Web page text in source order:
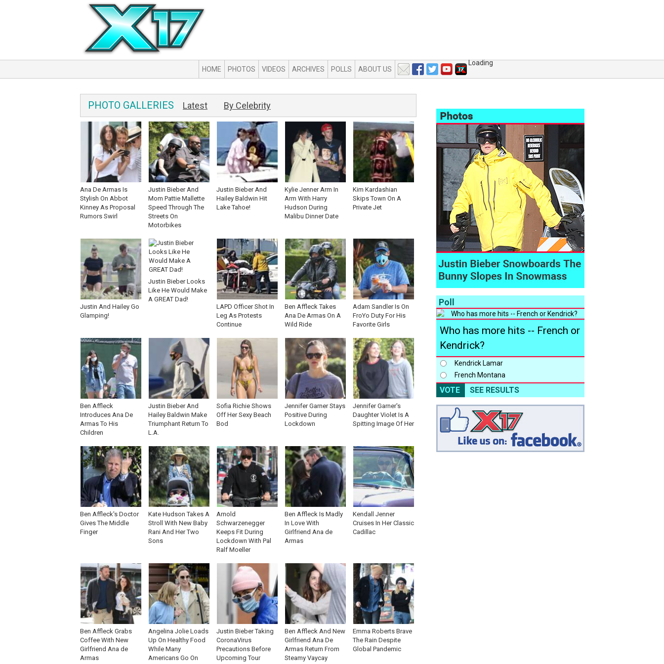
HOME PHOTOS VIDEOS ARCHIVES POLLS ABOUT US
Loading
PHOTO GALLERIES Latest By Celebrity
Ana De Armas Is
Stylish On Abbot
Kinney As Proposal
Rumors Swirl
Justin Bieber And
Mom Pattie Mallette
Speed Through The
Streets On
Motorbikes
Justin Bieber And
Hailey Baldwin Hit
Lake Tahoe!
Kylie Jenner Arm In
Arm With Harry
Hudson During
Malibu Dinner Date
Kim Kardashian
Skips Town On A
Private Jet
Justin And Hailey Go
Glamping!
Justin Bieber Looks
Like He Would Make
A GREAT Dad!
LAPD Officer Shot In
Leg As Protests
Continue
Ben Affleck Takes
Ana De Armas On A
Wild Ride
Adam Sandler Is On
FroYo Duty For His
Favorite Girls
Ben Affleck
Introduces Ana De
Armas To His
Children
Justin Bieber And
Hailey Baldwin Make
Triumphant Return To
L.A.
Sofia Richie Shows
Off Her Sexy Beach
Bod
Jennifer Garner Stays
Positive During
Lockdown
Jennifer Garner's
Daughter Violet Is A
Spitting Image Of Her
Ben Affleck's Doctor
Gives The Middle
Finger
Kate Hudson Takes A
Stroll With New Baby
Rani And Her Two
Sons
Arnold
Schwarzenegger
Keeps Fit During
Lockdown With Pal
Ralf Moeller
Ben Affleck Is Madly
In Love With
Girlfriend Ana de
Armas
Kendall Jenner
Cruises In Her Classic
Cadillac
Ben Affleck Grabs
Coffee With New
Girlfriend Ana de
Armas
Angelina Jolie Loads
Up On Healthy Food
While Many
Americans Go On
Justin Bieber Taking
CoronaVirus
Precautions Before
Upcoming Tour
Ben Affleck And New
Girlfriend Ana De
Armas Return From
Steamy Vaycay
Emma Roberts Brave
The Rain Despite
Global Pandemic
Poll
Who has more hits -- French or
Kendrick?
Kendrick Lamar
French Montana
VOTE SEE RESULTS